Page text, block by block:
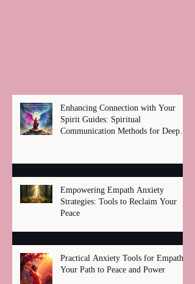
Enhancing Connection with Your
Spirit Guides: Spiritual
Communication Methods for Deep
Empowering Empath Anxiety
Strategies: Tools to Reclaim Your
Peace
Practical Anxiety Tools for Empaths:
Your Path to Peace and Power